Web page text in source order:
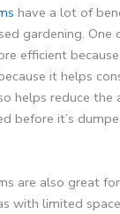
have a lot of
gardening. One
efficient
it helps
helps reduce
before it’s
are also great
with limited